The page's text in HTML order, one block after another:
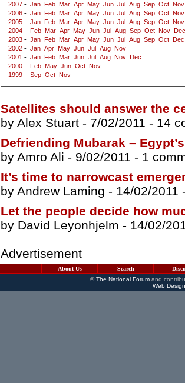
2007 - Jan Feb Mar Apr May Jun Jul Aug Sep Oct Nov
2006 - Jan Feb Mar Apr May Jun Jul Aug Sep Oct Nov
2005 - Jan Feb Mar Apr May Jun Jul Aug Sep Oct Nov
2004 - Feb Mar Apr May Jun Jul Aug Sep Oct Nov
Dec
2003 - Jan Feb Mar Apr May Jun Jul Aug Sep Oct
Dec
2002 - Jan Apr May Jun Jul Aug Nov
2001 - Jan Feb Mar Jun Jul Aug Nov
Dec
2000 - Feb May Jun Oct Nov
1999 - Sep Oct Nov
Satellites should answer the
by Alex Stuart - 7/02/2011 - 14
Defriending Mubarak –
by Amro Ali - 9/02/2011 - 1
It’s time to narrowcast
by Andrew Laming - 14/02/2011
Let the people decide how
by David Leyonhjelm - 14/02/
Advertisement
About Us Search
©The National Forumand
Web